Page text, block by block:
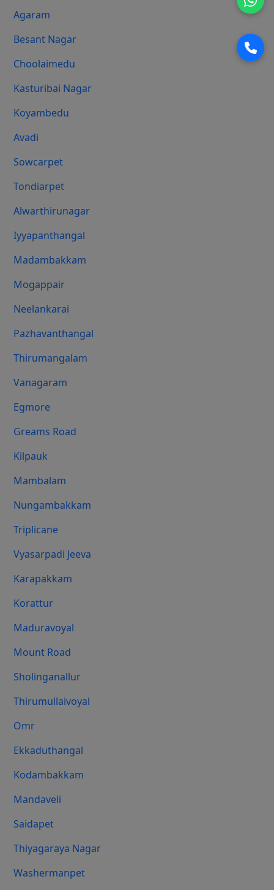
Agaram
Besant Nagar
Choolaimedu
Kasturibai Nagar
Koyambedu
Avadi
Sowcarpet
Tondiarpet
Alwarthirunagar
Iyyapanthangal
Madambakkam
Mogappair
Neelankarai
Pazhavanthangal
Thirumangalam
Vanagaram
Egmore
Greams Road
Kilpauk
Mambalam
Nungambakkam
Triplicane
Vyasarpadi Jeeva
Karapakkam
Korattur
Maduravoyal
Mount Road
Sholinganallur
Thirumullaivoyal
Omr
Ekkaduthangal
Kodambakkam
Mandaveli
Saidapet
Thiyagaraya Nagar
Washermanpet